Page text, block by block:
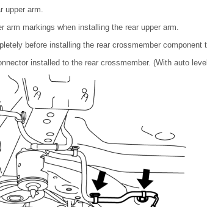
upper arm.
arm markings when installing the rear upper arm.
before installing the rear crossmember component
installed to the rear crossmember. (With auto